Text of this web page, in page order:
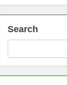
Search